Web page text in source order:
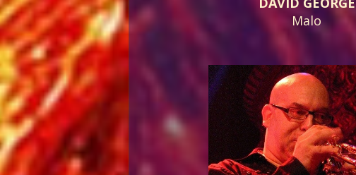
Malo